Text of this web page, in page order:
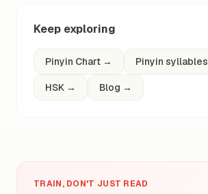
Keep exploring
Pinyin Chart → Pinyin syllables
HSK → Blog →
TRAIN, DON'T JUST READ